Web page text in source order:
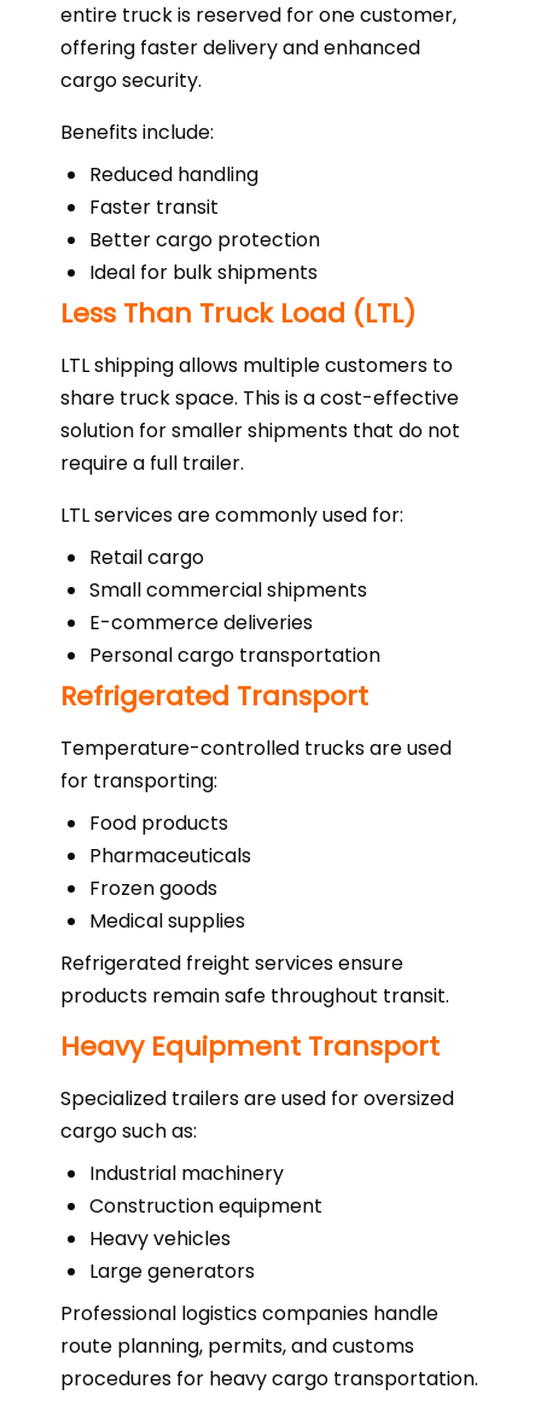
entire truck is reserved for one customer,
offering faster delivery and enhanced
cargo security.
Benefits include:
Reduced handling
Faster transit
Better cargo protection
Ideal for bulk shipments
Less Than Truck Load (LTL)
LTL shipping allows multiple customers to
share truck space. This is a cost-effective
solution for smaller shipments that do not
require a full trailer.
LTL services are commonly used for:
Retail cargo
Small commercial shipments
E-commerce deliveries
Personal cargo transportation
Refrigerated Transport
Temperature-controlled trucks are used
for transporting:
Food products
Pharmaceuticals
Frozen goods
Medical supplies
Refrigerated freight services ensure
products remain safe throughout transit.
Heavy Equipment Transport
Specialized trailers are used for oversized
cargo such as:
Industrial machinery
Construction equipment
Heavy vehicles
Large generators
Professional logistics companies handle
route planning, permits, and customs
procedures for heavy cargo transportation.